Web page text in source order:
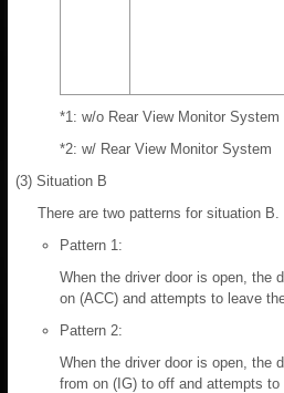
*1: w/o Rear View Monitor System
*2: w/ Rear View Monitor System
(3) Situation B
There are two patterns for situation B.
Pattern 1:
When the driver door is open, the
on (ACC) and attempts to leave
Pattern 2:
When the driver door is open, the
from on (IG) to off and attempts to